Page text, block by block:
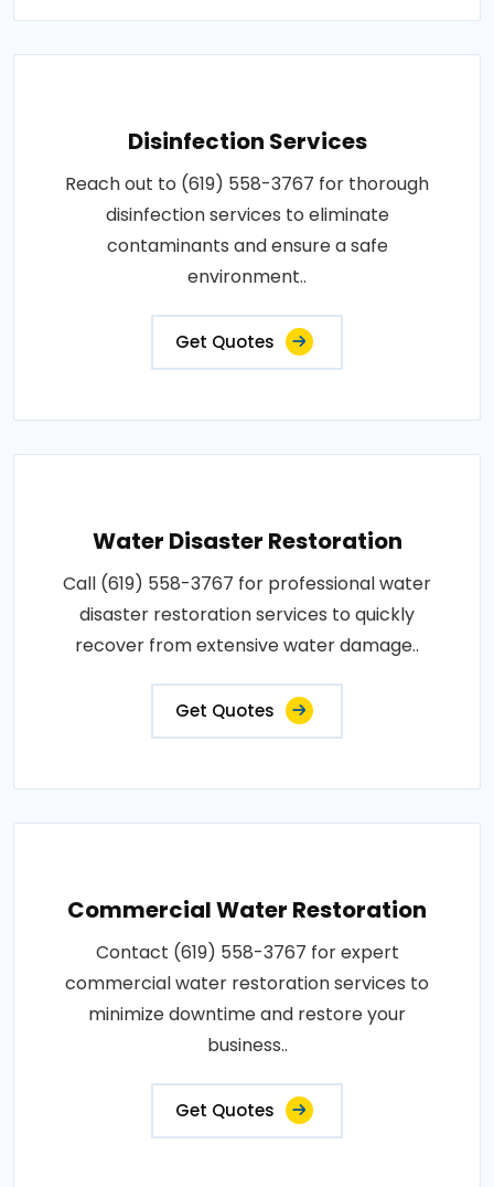
Disinfection Services
Reach out to (619) 558-3767 for thorough
disinfection services to eliminate
contaminants and ensure a safe
environment..
Get Quotes
Water Disaster Restoration
Call (619) 558-3767 for professional water
disaster restoration services to quickly
recover from extensive water damage..
Get Quotes
Commercial Water Restoration
Contact (619) 558-3767 for expert
commercial water restoration services to
minimize downtime and restore your
business..
Get Quotes